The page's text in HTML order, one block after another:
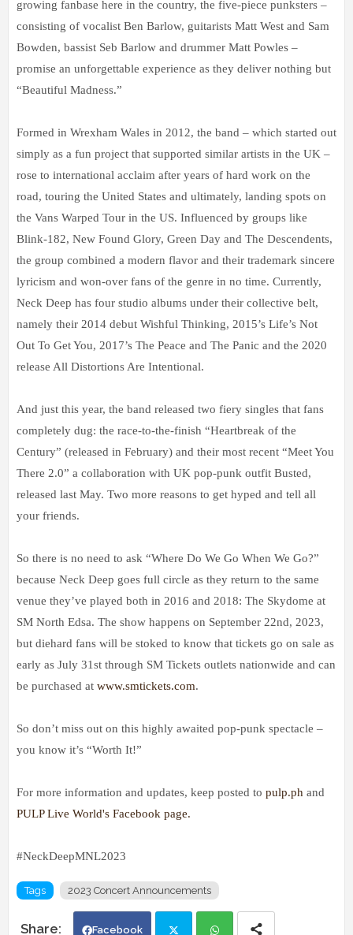
growing fanbase here in the country, the five-piece punksters –
consisting of vocalist Ben Barlow, guitarists Matt West and Sam
Bowden, bassist Seb Barlow and drummer Matt Powles –
promise an unforgettable experience as they deliver nothing but
“Beautiful Madness.”
Formed in Wrexham Wales in 2012, the band – which started out
simply as a fun project that supported similar artists in the UK –
rose to international acclaim after years of hard work on the
road, touring the United States and ultimately, landing spots on
the Vans Warped Tour in the US. Influenced by groups like
Blink-182, New Found Glory, Green Day and The Descendents,
the group combined a modern flavor and their trademark sincere
lyricism and won-over fans of the genre in no time. Currently,
Neck Deep has four studio albums under their collective belt,
namely their 2014 debut Wishful Thinking, 2015’s Life’s Not
Out To Get You, 2017’s The Peace and The Panic and the 2020
release All Distortions Are Intentional.
And just this year, the band released two fiery singles that fans
completely dug: the race-to-the-finish “Heartbreak of the
Century” (released in February) and their most recent “Meet You
There 2.0” a collaboration with UK pop-punk outfit Busted,
released last May. Two more reasons to get hyped and tell all
your friends.
So there is no need to ask “Where Do We Go When We Go?”
because Neck Deep goes full circle as they return to the same
venue they’ve played both in 2016 and 2018: The Skydome at
SM North Edsa. The show happens on September 22nd, 2023,
but diehard fans will be stoked to know that tickets go on sale as
early as July 31st through SM Tickets outlets nationwide and can
be purchased at www.smtickets.com.
So don’t miss out on this highly awaited pop-punk spectacle –
you know it’s “Worth It!”
For more information and updates, keep posted to pulp.ph and
PULP Live World's Facebook page.
#NeckDeepMNL2023
Tags 2023 Concert Announcements
Facebook